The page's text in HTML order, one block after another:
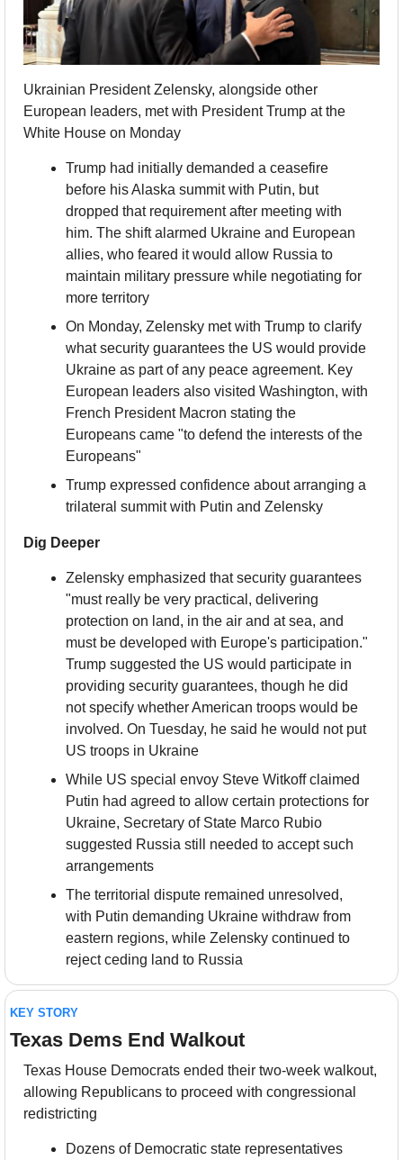
Ukrainian President Zelensky, alongside other
European leaders, met with President Trump at the
White House on Monday
Trump had initially demanded a ceasefire
before his Alaska summit with Putin, but
dropped that requirement after meeting with
him. The shift alarmed Ukraine and European
allies, who feared it would allow Russia to
maintain military pressure while negotiating for
more territory
On Monday, Zelensky met with Trump to clarify
what security guarantees the US would provide
Ukraine as part of any peace agreement. Key
European leaders also visited Washington, with
French President Macron stating the
Europeans came "to defend the interests of the
Europeans"
Trump expressed confidence about arranging a
trilateral summit with Putin and Zelensky
Dig Deeper
Zelensky emphasized that security guarantees
"must really be very practical, delivering
protection on land, in the air and at sea, and
must be developed with Europe's participation."
Trump suggested the US would participate in
providing security guarantees, though he did
not specify whether American troops would be
involved. On Tuesday, he said he would not put
US troops in Ukraine
While US special envoy Steve Witkoff claimed
Putin had agreed to allow certain protections for
Ukraine, Secretary of State Marco Rubio
suggested Russia still needed to accept such
arrangements
The territorial dispute remained unresolved,
with Putin demanding Ukraine withdraw from
eastern regions, while Zelensky continued to
reject ceding land to Russia
KEY STORY
Texas Dems End Walkout
Texas House Democrats ended their two-week walkout,
allowing Republicans to proceed with congressional
redistricting
Dozens of Democratic state representatives